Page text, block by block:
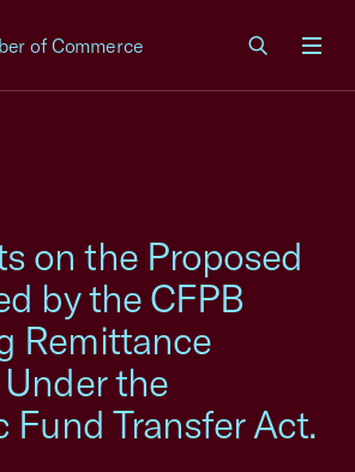
of Commerce
on the Proposed
by the CFPB
Remittance
the
Fund Transfer Act.